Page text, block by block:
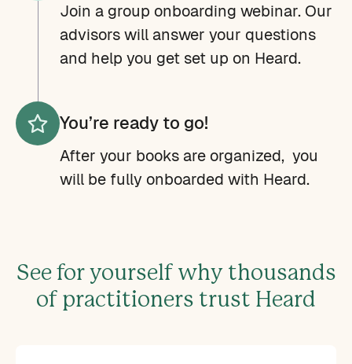
Join a group onboarding webinar. Our
advisors will answer your questions
and help you get set up on Heard.
You’re ready to go!
After your books are organized, you
will be fully onboarded with Heard.
See for yourself why thousands
of practitioners trust Heard